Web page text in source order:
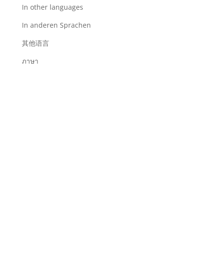
In other languages
In anderen Sprachen
其他语言
ภาษา